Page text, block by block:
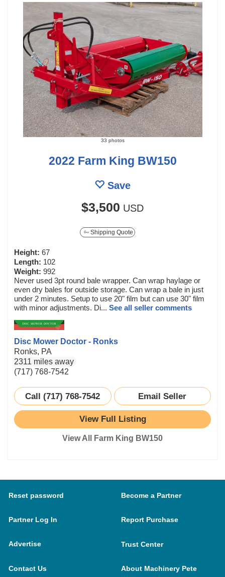
33 photos
2022 Farm King BW150
Save
$3,500 USD
Shipping Quote
Height: 67
Length: 102
Weight: 992
Never used 3pt round bale wrapper. Can wrap haylage or
even dry bales for outside storage. Can wrap a bale in just
under 2 minutes. Setup to use 20" film but can use 30" film
with minor adjustments. Di... See all seller comments
Disc Mower Doctor - Ronks
Ronks, PA
2311 miles away
(717) 768-7542
Call (717) 768-7542 Email Seller
View Full Listing
View All Farm King BW150
Reset password Become a Partner
Partner Log In Report Purchase
Advertise Trust Center
Contact Us About Machinery Pete